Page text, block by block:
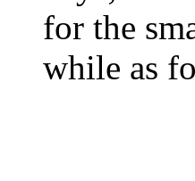
for the
while as